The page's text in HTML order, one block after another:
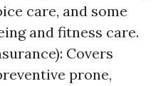
care, and some
and fitness care.
Covers
prone,